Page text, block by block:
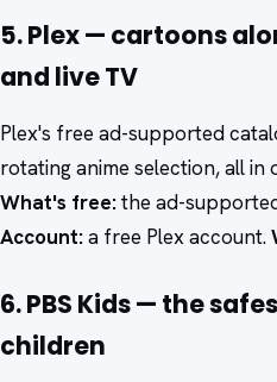
5. Plex — cartoons
and live TV
Plex's free ad-supported
rotating anime selection, all
What's free:the ad-
Account:a free Plex account.
6. PBS Kids — the
children